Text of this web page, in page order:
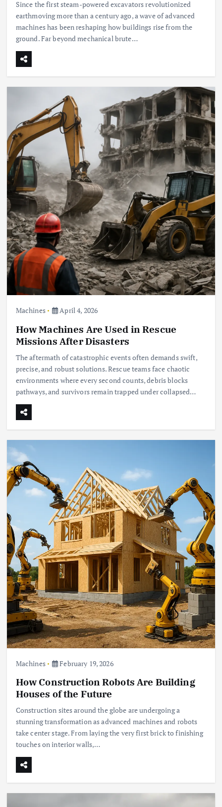
Since the first steam-powered excavators revolutionized
earthmoving more than a century ago, a wave of advanced
machines has been reshaping how buildings rise from the
ground. Far beyond mechanical brute…
Machines April 4, 2026
How Machines Are Used in Rescue
Missions After Disasters
The aftermath of catastrophic events often demands swift,
precise, and robust solutions. Rescue teams face chaotic
environments where every second counts, debris blocks
pathways, and survivors remain trapped under collapsed…
Machines February 19, 2026
How Construction Robots Are Building
Houses of the Future
Construction sites around the globe are undergoing a
stunning transformation as advanced machines and robots
take center stage. From laying the very first brick to finishing
touches on interior walls,…